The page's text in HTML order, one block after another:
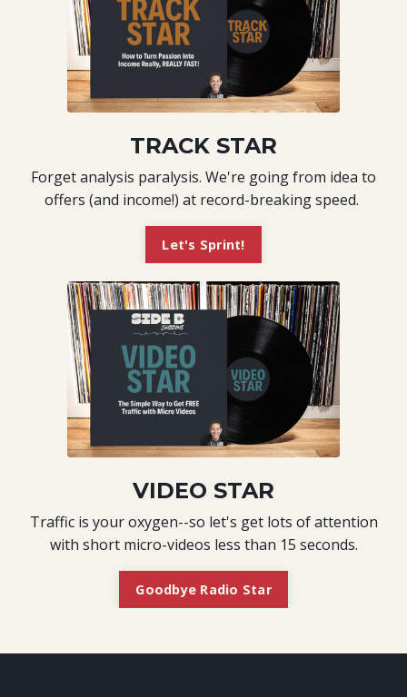
TRACK STAR
Forget analysis paralysis. We're going from idea to
offers (and income!) at record-breaking speed.
Let's Sprint!
VIDEO STAR
Traffic is your oxygen--so let's get lots of attention
with short micro-videos less than 15 seconds.
Goodbye Radio Star